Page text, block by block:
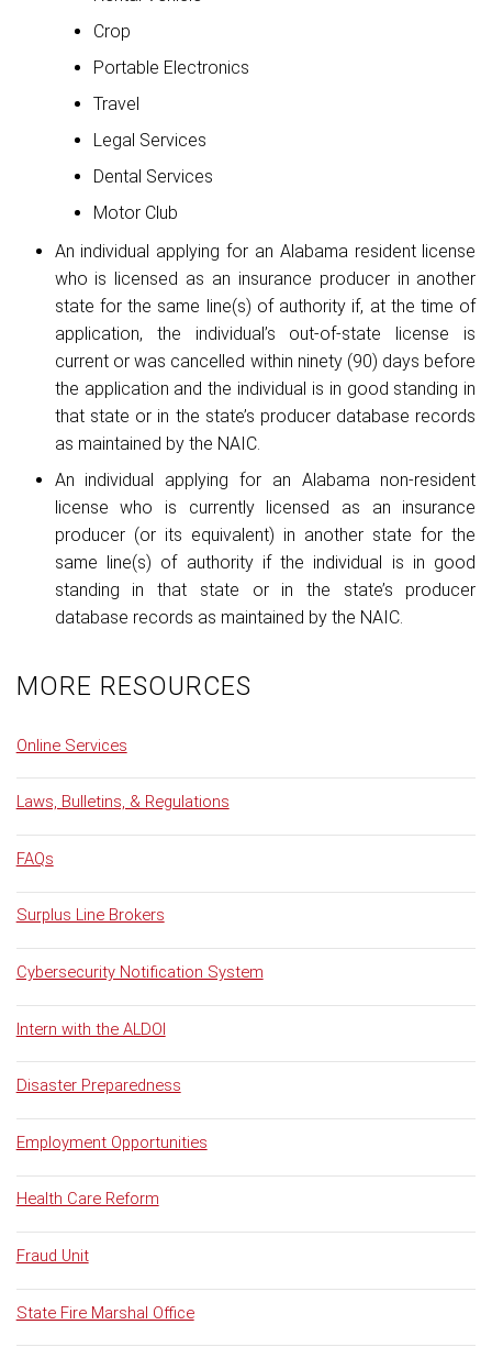
Crop
Portable Electronics
Travel
Legal Services
Dental Services
Motor Club
An individual applying for an Alabama resident license
who is licensed as an insurance producer in another
state for the same line(s) of authority if, at the time of
application, the individual’s out-of-state license is
current or was cancelled within ninety (90) days before
the application and the individual is in good standing in
that state or in the state’s producer database records
as maintained by the NAIC.
An individual applying for an Alabama non-resident
license who is currently licensed as an insurance
producer (or its equivalent) in another state for the
same line(s) of authority if the individual is in good
standing in that state or in the state’s producer
database records as maintained by the NAIC.
MORE RESOURCES
Online Services
Laws, Bulletins, & Regulations
FAQs
Surplus Line Brokers
Cybersecurity Notification System
Intern with the ALDOI
Disaster Preparedness
Employment Opportunities
Health Care Reform
Fraud Unit
State Fire Marshal Office